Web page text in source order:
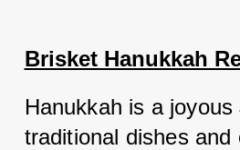
Brisket Hanukkah
Hanukkah is a
traditional dishes and